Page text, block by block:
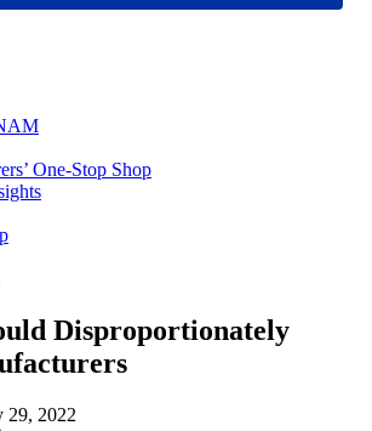
One-Stop Shop
Disproportionately
29, 2022